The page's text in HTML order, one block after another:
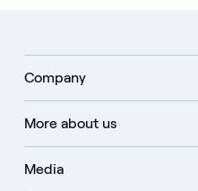
Company
More about us
Media